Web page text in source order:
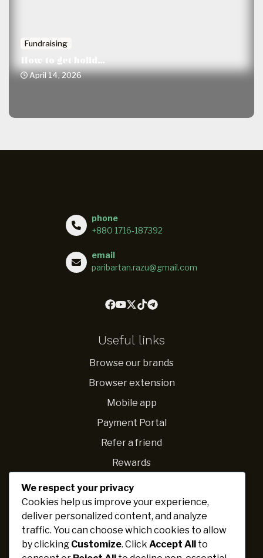
Fundraising
How to get holid...
April 14, 2026
phone
+880 1716-187392
email
paribartan.razu@gmail.com
Useful links
Browse our brands
Browser extension
Mobile app
Payment Portal
Refer a friend
Rewards
Navigations
Fundraising ideas
We respect your privacy
Cookies help us improve your experience,
deliver personalized content, and analyze
traffic. You can choose which cookies to allow
by clicking Customize. Click Accept All to